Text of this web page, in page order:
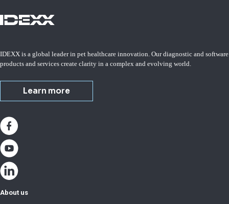
IDEXX is a global leader in pet healthcare innovation. Our diagnostic and software
products and services create clarity in a complex and evolving world.
Learn more
About us